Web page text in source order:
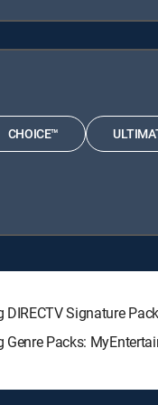
CHOICE™
Signature
Packs: